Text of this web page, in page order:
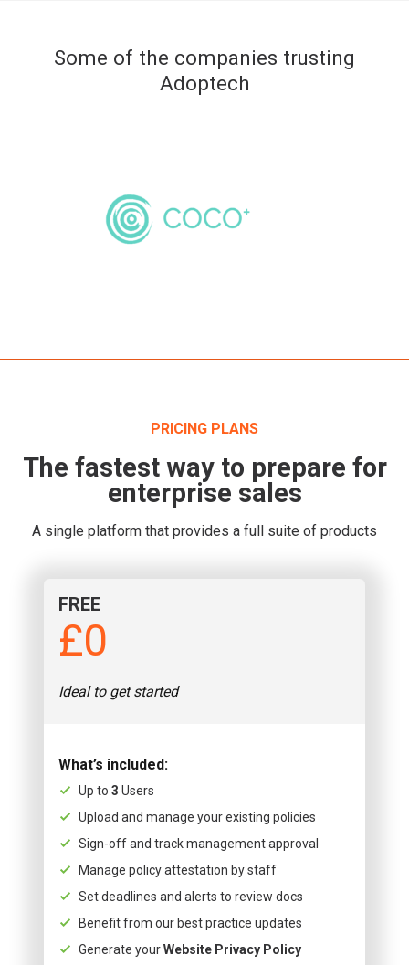
Some of the companies trusting
Adoptech
PRICING PLANS
The fastest way to prepare for
enterprise sales
A single platform that provides a full suite of products
FREE
£0
Ideal to get started
What’s included:
Up to 3 Users
Upload and manage your existing policies
Sign-off and track management approval
Manage policy attestation by staff
Set deadlines and alerts to review docs
Benefit from our best practice updates
Generate yourWebsite Privacy Policy